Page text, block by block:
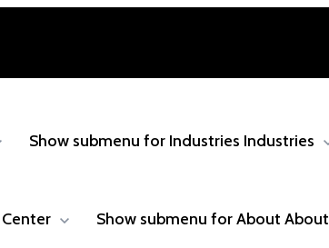
Show submenu for Industries Industries
Show submenu for About About